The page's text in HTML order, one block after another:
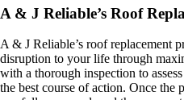
A & J Reliable’s Roof
A & J Reliable’s roof replacement
disruption to your life through
with a thorough inspection to
the best course of action. Once the